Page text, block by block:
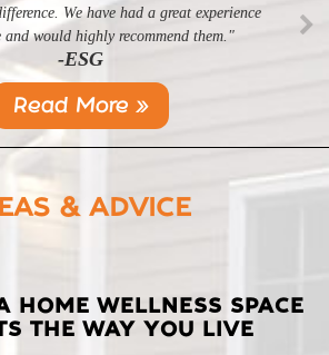
We have had a great experience
would highly recommend them."
-ESG
-SL
Read More »
& ADVICE
HOME WELLNESS SPACE
THE WAY YOU LIVE